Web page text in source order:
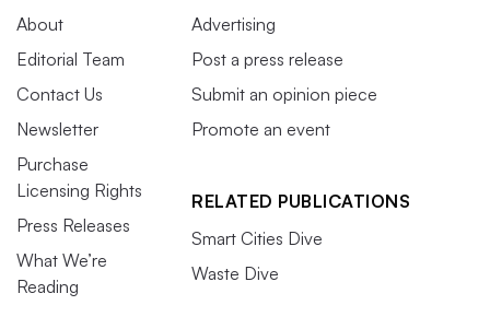
About
Editorial Team
Contact Us
Newsletter
Purchase
Licensing Rights
Press Releases
What We’re
Reading
Advertising
Post a press release
Submit an opinion piece
Promote an event
RELATED PUBLICATIONS
Smart Cities Dive
Waste Dive